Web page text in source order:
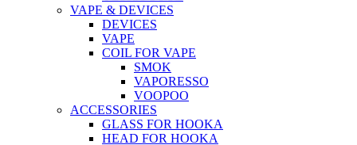
VAPE & DEVICES
DEVICES
VAPE
COIL FOR VAPE
SMOK
VAPORESSO
VOOPOO
ACCESSORIES
GLASS FOR HOOKA
HEAD FOR HOOKA